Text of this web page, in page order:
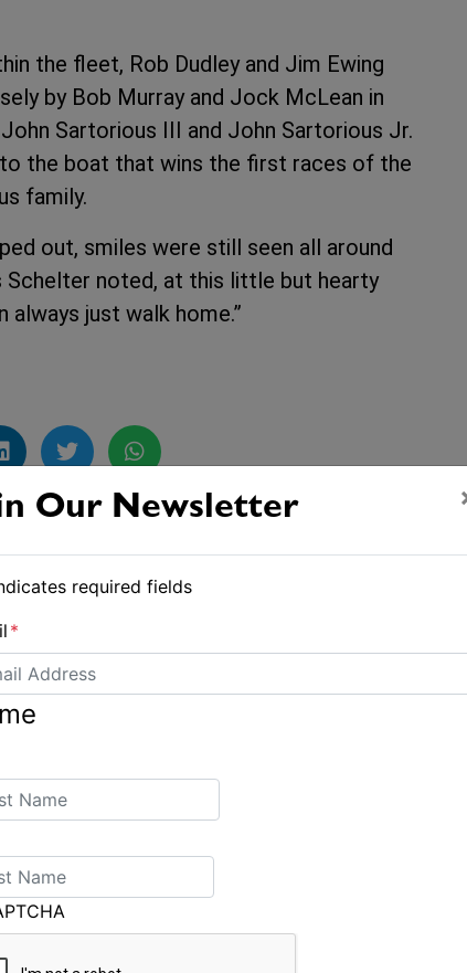
the fleet, Rob Dudley and Jim Ewing
by Bob Murray and Jock McLean in
Sartorious III and John Sartorious Jr.
the boat that wins the first races of the
family.
out, smiles were still seen all around
Schelter noted, at this little but hearty
always just walk home.”
Our Newsletter
required fields
*